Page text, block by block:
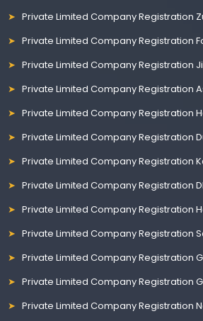
Private Limited Company Registration
Private Limited Company Registration
Private Limited Company Registration
Private Limited Company Registration
Private Limited Company Registration
Private Limited Company Registration
Private Limited Company Registration
Private Limited Company Registration
Private Limited Company Registration
Private Limited Company Registration
Private Limited Company Registration
Private Limited Company Registration
Private Limited Company Registration